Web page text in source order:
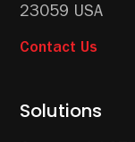
Solutions
23059 USA
Contact Us